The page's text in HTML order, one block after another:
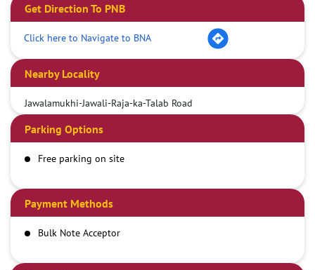
Get Direction To PNB
Click here to Navigate to BNA
Nearby Locality
Jawalamukhi-Jawali-Raja-ka-Talab Road
Parking Options
Free parking on site
Payment Methods
Bulk Note Acceptor